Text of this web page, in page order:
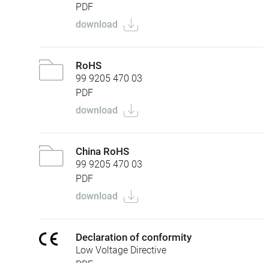
PDF
download
RoHS
99 9205 470 03
PDF
download
China RoHS
99 9205 470 03
PDF
download
Declaration of conformity
Low Voltage Directive